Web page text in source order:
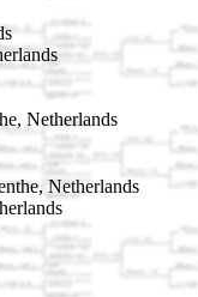
Netherlands
Netherlands